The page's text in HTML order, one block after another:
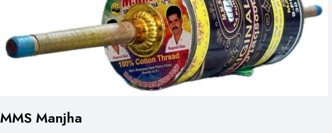
MMS Manjha